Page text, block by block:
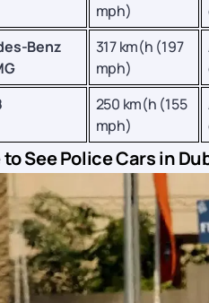
mph)
Benz
317 km(h (197
mph)
250 km(h (155
mph)
See Police Cars in